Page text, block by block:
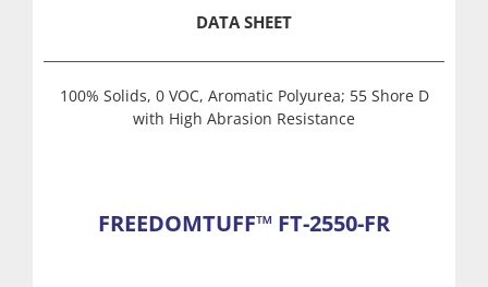
DATA SHEET
100% Solids, 0 VOC, Aromatic Polyurea; 55 Shore D
with High Abrasion Resistance
FREEDOMTUFF™ FT-2550-FR